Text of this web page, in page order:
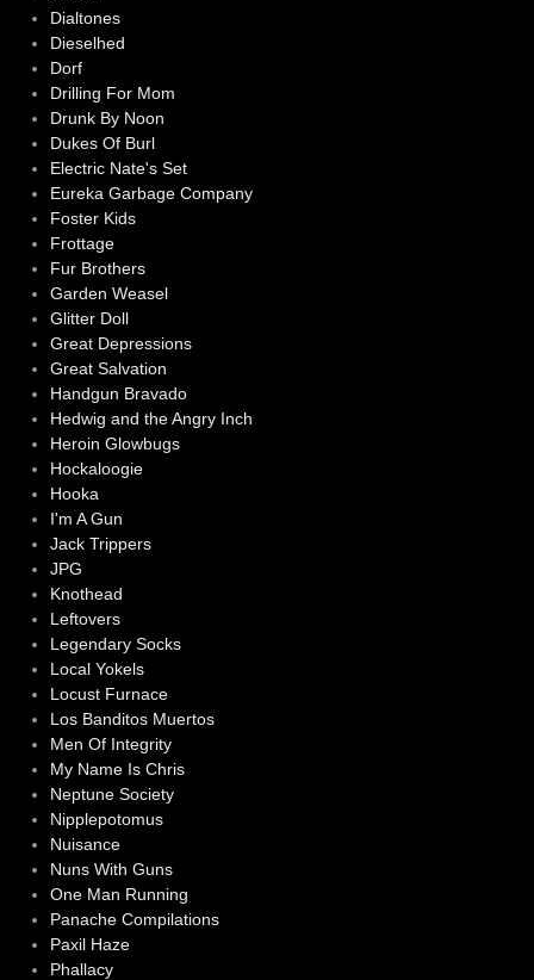
Dialtones
Dieselhed
Dorf
Drilling For Mom
Drunk By Noon
Dukes Of Burl
Electric Nate's Set
Eureka Garbage Company
Foster Kids
Frottage
Fur Brothers
Garden Weasel
Glitter Doll
Great Depressions
Great Salvation
Handgun Bravado
Hedwig and the Angry Inch
Heroin Glowbugs
Hockaloogie
Hooka
I'm A Gun
Jack Trippers
JPG
Knothead
Leftovers
Legendary Socks
Local Yokels
Locust Furnace
Los Banditos Muertos
Men Of Integrity
My Name Is Chris
Neptune Society
Nipplepotomus
Nuisance
Nuns With Guns
One Man Running
Panache Compilations
Paxil Haze
Phallacy